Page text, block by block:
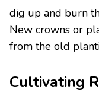
dig up and burn
New crowns or
from the old
Cultivating